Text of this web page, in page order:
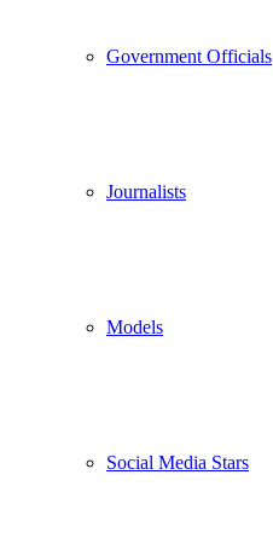
Government Officials
Journalists
Models
Social Media Stars